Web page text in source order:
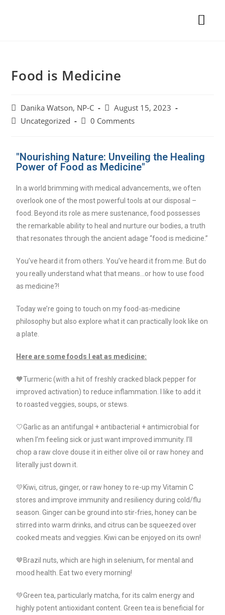
Food is Medicine
Danika Watson, NP-C
August 15, 2023
Uncategorized
0 Comments
"Nourishing Nature: Unveiling the Healing
Power of Food as Medicine"
In a world brimming with medical advancements, we often
overlook one of the most powerful tools at our disposal –
food. Beyond its role as mere sustenance, food possesses
the remarkable ability to heal and nurture our bodies, a truth
that resonates through the ancient adage “food is medicine.”
You’ve heard it from others. You’ve heard it from me. But do
you really understand what that means…or how to use food
as medicine?!
Today we’re going to touch on my food-as-medicine
philosophy but also explore what it can practically look like on
a plate.
Here are some foods I eat as medicine:
🧡Turmeric (with a hit of freshly cracked black pepper for
improved activation) to reduce inflammation. I like to add it
to roasted veggies, soups, or stews.
🤍Garlic as an antifungal + antibacterial + antimicrobial for
when I’m feeling sick or just want improved immunity. I’ll
chop a raw clove douse it in either olive oil or raw honey and
literally just down it.
💛Kiwi, citrus, ginger, or raw honey to re-up my Vitamin C
stores and improve immunity and resiliency during cold/flu
season. Ginger can be ground into stir-fries, honey can be
stirred into warm drinks, and citrus can be squeezed over
cooked meats and veggies. Kiwi can be enjoyed on its own!
🤎Brazil nuts, which are high in selenium, for mental and
mood health. Eat two every morning!
💚Green tea, particularly matcha, for its calm energy and
highly potent antioxidant content. Green tea is beneficial for